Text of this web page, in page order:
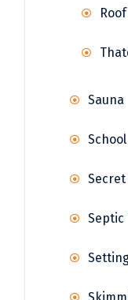
Sauna
School
Secret
Septic